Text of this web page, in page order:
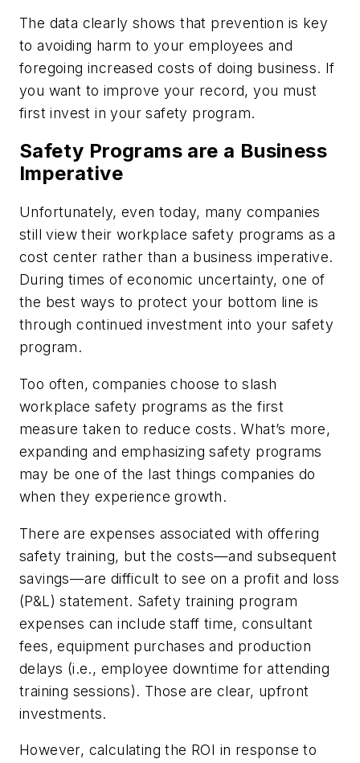
The data clearly shows that prevention is key
to avoiding harm to your employees and
foregoing increased costs of doing business. If
you want to improve your record, you must
first invest in your safety program.
Safety Programs are a Business
Imperative
Unfortunately, even today, many companies
still view their workplace safety programs as a
cost center rather than a business imperative.
During times of economic uncertainty, one of
the best ways to protect your bottom line is
through continued investment into your safety
program.
Too often, companies choose to slash
workplace safety programs as the first
measure taken to reduce costs. What’s more,
expanding and emphasizing safety programs
may be one of the last things companies do
when they experience growth.
There are expenses associated with offering
safety training, but the costs—and subsequent
savings—are difficult to see on a profit and loss
(P&L) statement. Safety training program
expenses can include staff time, consultant
fees, equipment purchases and production
delays (i.e., employee downtime for attending
training sessions). Those are clear, upfront
investments.
However, calculating the ROI in response to